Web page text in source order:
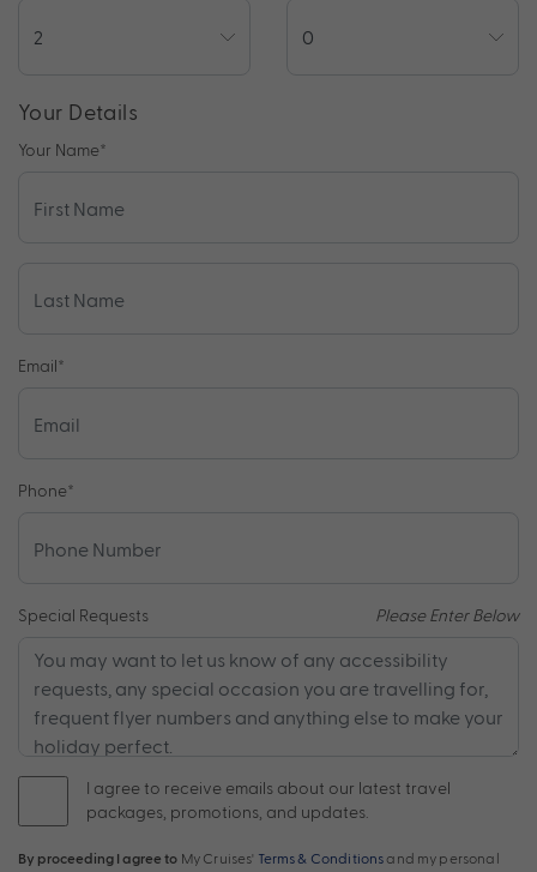
Your Details
Your Name*
Email*
Phone*
Special Requests Please Enter Below
I agree to receive emails about our latest travel
packages, promotions, and updates.
By proceeding I agree to My Cruises' Terms & Conditions and my personal